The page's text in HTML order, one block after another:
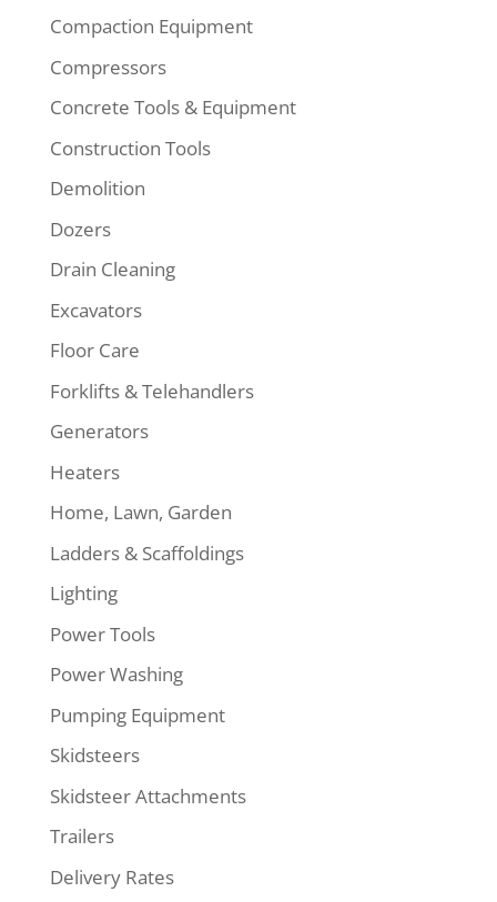
Compaction Equipment
Compressors
Concrete Tools & Equipment
Construction Tools
Demolition
Dozers
Drain Cleaning
Excavators
Floor Care
Forklifts & Telehandlers
Generators
Heaters
Home, Lawn, Garden
Ladders & Scaffoldings
Lighting
Power Tools
Power Washing
Pumping Equipment
Skidsteers
Skidsteer Attachments
Trailers
Delivery Rates